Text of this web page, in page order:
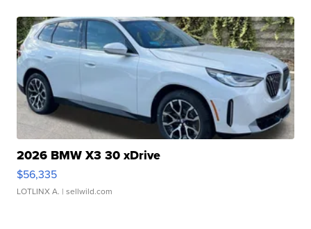
2026 BMW X3 30 xDrive
$56,335
LOTLINX A. | sellwild.com